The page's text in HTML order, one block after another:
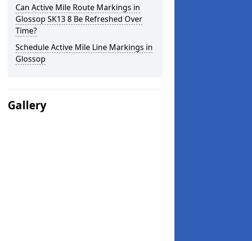
Can Active Mile Route Markings in
Glossop SK13 8 Be Refreshed Over
Time?
Schedule Active Mile Line Markings in
Glossop
Gallery